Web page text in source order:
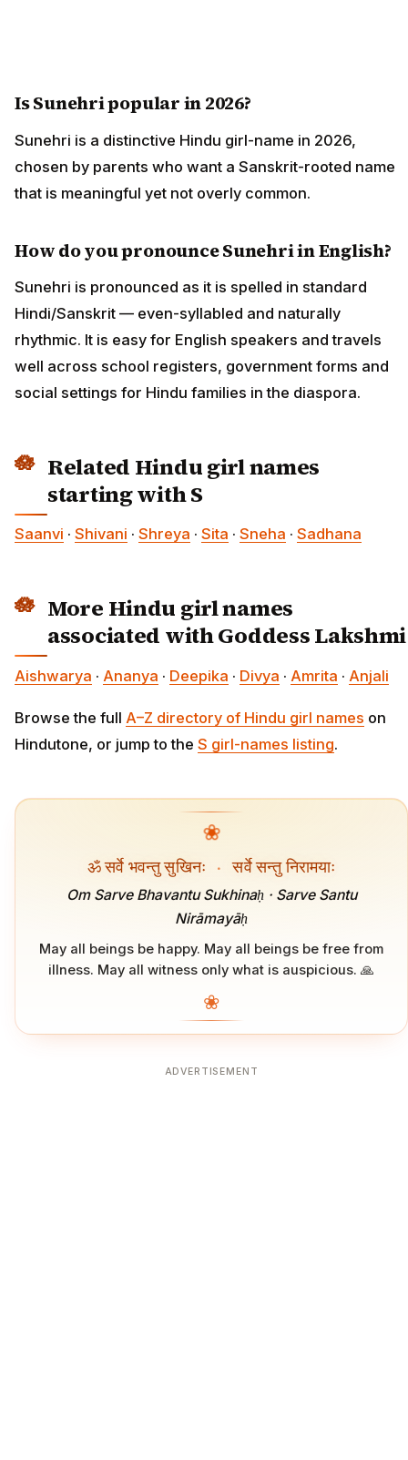
Is Sunehri popular in 2026?
Sunehri is a distinctive Hindu girl-name in 2026,
chosen by parents who want a Sanskrit-rooted name
that is meaningful yet not overly common.
How do you pronounce Sunehri in English?
Sunehri is pronounced as it is spelled in standard
Hindi/Sanskrit — even-syllabled and naturally
rhythmic. It is easy for English speakers and travels
well across school registers, government forms and
social settings for Hindu families in the diaspora.
Related Hindu girl names
starting with S
Saanvi · Shivani · Shreya · Sita · Sneha · Sadhana
More Hindu girl names
associated with Goddess Lakshmi
Aishwarya · Ananya · Deepika · Divya · Amrita · Anjali
Browse the full A–Z directory of Hindu girl names on
Hindutone, or jump to the S girl-names listing.
❀
ॐ सर्वे भवन्तु सुखिनः · सर्वे सन्तु निरामयाः
Om Sarve Bhavantu Sukhinaḥ · Sarve Santu
Nirāmayāḥ
May all beings be happy. May all beings be free from
illness. May all witness only what is auspicious. 🙏
❀
ADVERTISEMENT